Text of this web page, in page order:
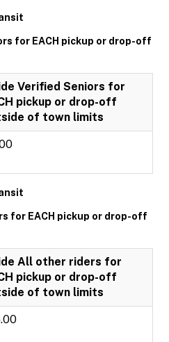
for EACH pickup or drop-off
Verified Seniors for
pickup or drop-off
of town limits
for EACH pickup or drop-off
All other riders for
pickup or drop-off
of town limits